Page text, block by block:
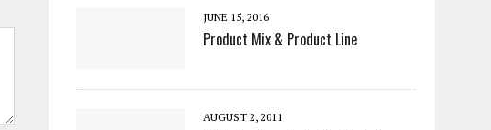
JUNE 15, 2016
Product Mix & Product Line
AUGUST 2, 2011